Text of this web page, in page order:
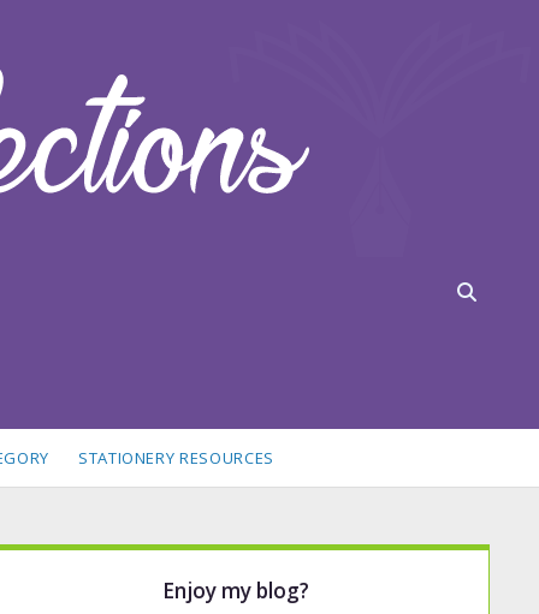
STATIONERY RESOURCES
Enjoy my blog?